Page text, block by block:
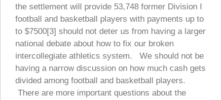
the settlement will provide 53,748 former Division I
football and basketball players with payments up to
to $7500[3] should not deter us from having a larger
national debate about how to fix our broken
intercollegiate athletics system. We should not be
having a narrow discussion on how much cash gets
divided among football and basketball players.
There are more important questions about the